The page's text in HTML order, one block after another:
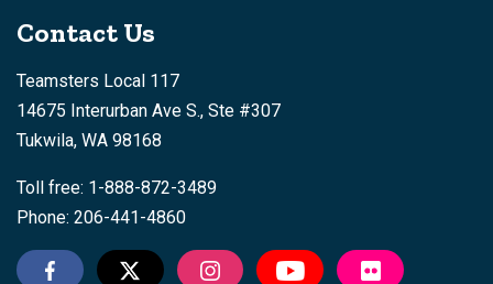
Contact Us
Teamsters Local 117
14675 Interurban Ave S., Ste #307
Tukwila, WA 98168
Toll free: 1-888-872-3489
Phone: 206-441-4860